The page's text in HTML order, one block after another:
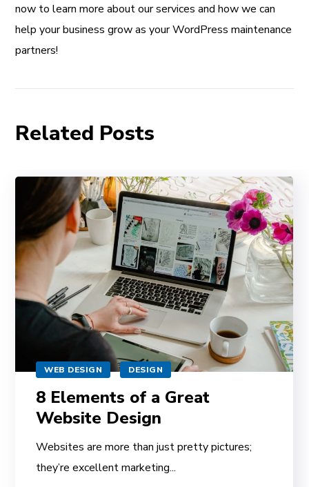
now to learn more about our services and how we can
help your business grow as your WordPress maintenance
partners!
Related Posts
WEB DESIGN DESIGN
8 Elements of a Great
Website Design
Websites are more than just pretty pictures;
they’re excellent marketing...